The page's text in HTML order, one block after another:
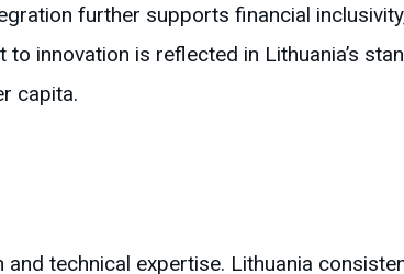
further supports financial
innovation is reflected in Lithuania’s
capita.
technical expertise. Lithuania